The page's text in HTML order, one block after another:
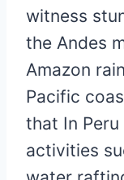
witness
the Andes
Amazon
Pacific
that In
activities